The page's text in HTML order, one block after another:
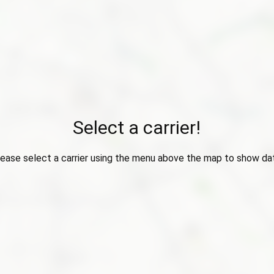
Select a carrier!
select a carrier using the menu above the map to show